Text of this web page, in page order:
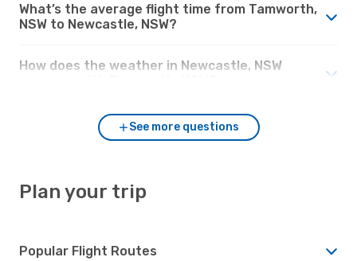
What’s the average flight time from Tamworth,
NSW to Newcastle, NSW?
How does the weather in Newcastle, NSW
See more questions
Plan your trip
Popular Flight Routes